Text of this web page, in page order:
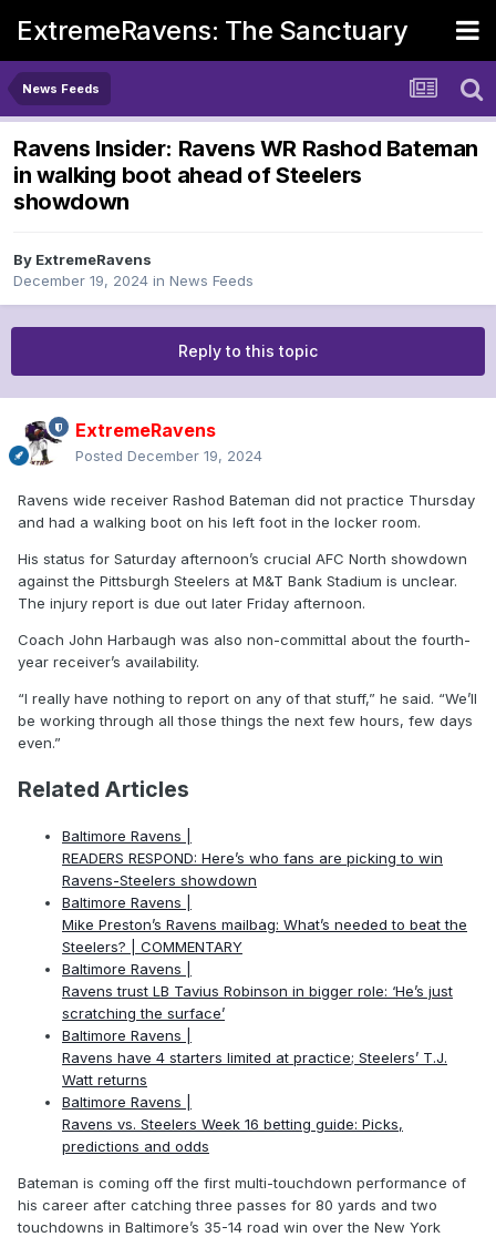
ExtremeRavens: The Sanctuary
News Feeds
Ravens Insider: Ravens WR Rashod Bateman
in walking boot ahead of Steelers
showdown
By ExtremeRavens
December 19, 2024 in News Feeds
Reply to this topic
ExtremeRavens
Posted December 19, 2024
Ravens wide receiver Rashod Bateman did not practice Thursday
and had a walking boot on his left foot in the locker room.
His status for Saturday afternoon’s crucial AFC North showdown
against the Pittsburgh Steelers at M&T Bank Stadium is unclear.
The injury report is due out later Friday afternoon.
Coach John Harbaugh was also non-committal about the fourth-
year receiver’s availability.
“I really have nothing to report on any of that stuff,” he said. “We’ll
be working through all those things the next few hours, few days
even.”
Related Articles
Baltimore Ravens |
READERS RESPOND: Here’s who fans are picking to win
Ravens-Steelers showdown
Baltimore Ravens |
Mike Preston’s Ravens mailbag: What’s needed to beat the
Steelers? | COMMENTARY
Baltimore Ravens |
Ravens trust LB Tavius Robinson in bigger role: ‘He’s just
scratching the surface’
Baltimore Ravens |
Ravens have 4 starters limited at practice; Steelers’ T.J.
Watt returns
Baltimore Ravens |
Ravens vs. Steelers Week 16 betting guide: Picks,
predictions and odds
Bateman is coming off the first multi-touchdown performance of
his career after catching three passes for 80 yards and two
touchdowns in Baltimore’s 35-14 road win over the New York